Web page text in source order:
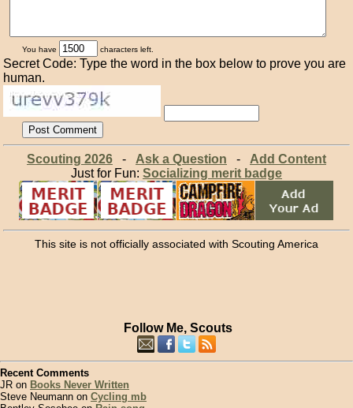
You have characters left.
Secret Code: Type the word in the box below to prove you are
human.
Scouting 2026- Ask a Question - Add Content
Just for Fun: Socializing merit badge
This site is not officially associated with Scouting America
Follow Me, Scouts
Recent Comments
JR on Books Never Written
Steve Neumann on Cycling mb